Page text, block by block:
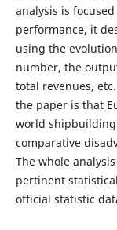
analysis is
performance, it
using the
number, the
total revenues,
the paper is that
world
comparative
The whole
pertinent
official statistic